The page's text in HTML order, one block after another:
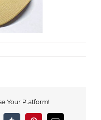
Your Platform!